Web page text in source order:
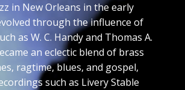
in New Orleans in the early
through the influence of
as W. C. Handy and Thomas A.
an eclectic blend of brass
ragtime, blues, and gospel,
such as Livery Stable